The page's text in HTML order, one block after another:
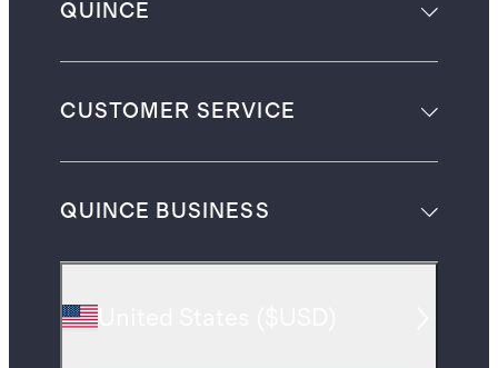
QUINCE
CUSTOMER SERVICE
QUINCE BUSINESS